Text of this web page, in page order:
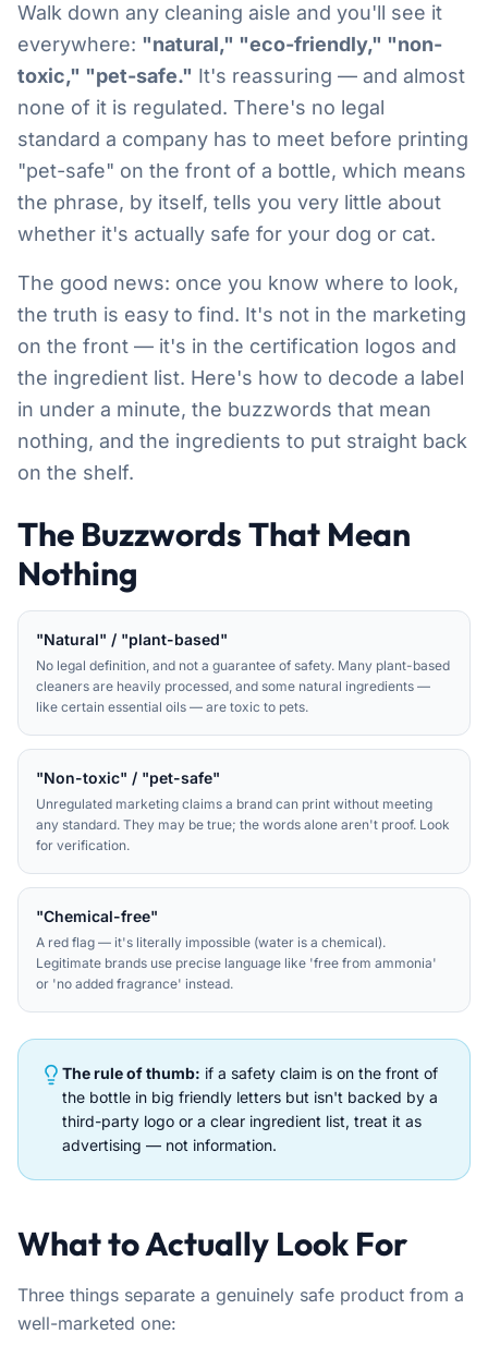
Walk down any cleaning aisle and you'll see it
everywhere: "natural," "eco-friendly," "non-
toxic," "pet-safe." It's reassuring — and almost
none of it is regulated. There's no legal
standard a company has to meet before printing
"pet-safe" on the front of a bottle, which means
the phrase, by itself, tells you very little about
whether it's actually safe for your dog or cat.
The good news: once you know where to look,
the truth is easy to find. It's not in the marketing
on the front — it's in the certification logos and
the ingredient list. Here's how to decode a label
in under a minute, the buzzwords that mean
nothing, and the ingredients to put straight back
on the shelf.
The Buzzwords That Mean
Nothing
"Natural" / "plant-based"
No legal definition, and not a guarantee of safety. Many plant-based
cleaners are heavily processed, and some natural ingredients —
like certain essential oils — are toxic to pets.
"Non-toxic" / "pet-safe"
Unregulated marketing claims a brand can print without meeting
any standard. They may be true; the words alone aren't proof. Look
for verification.
"Chemical-free"
A red flag — it's literally impossible (water is a chemical).
Legitimate brands use precise language like 'free from ammonia'
or 'no added fragrance' instead.
The rule of thumb: if a safety claim is on the front of
the bottle in big friendly letters but isn't backed by a
third-party logo or a clear ingredient list, treat it as
advertising — not information.
What to Actually Look For
Three things separate a genuinely safe product from a
well-marketed one: